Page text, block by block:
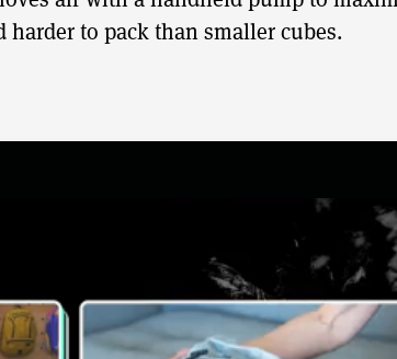
to pack than smaller cubes.